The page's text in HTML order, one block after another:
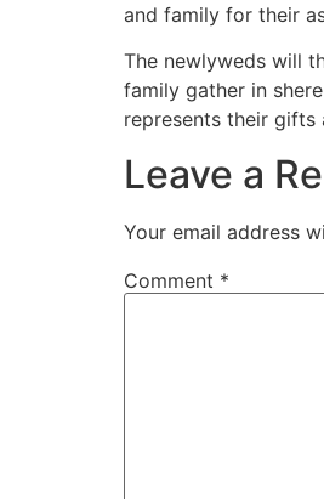
and family for their
The newlyweds will
family gather in
represents their gifts
Leave a
Your email address
Comment *